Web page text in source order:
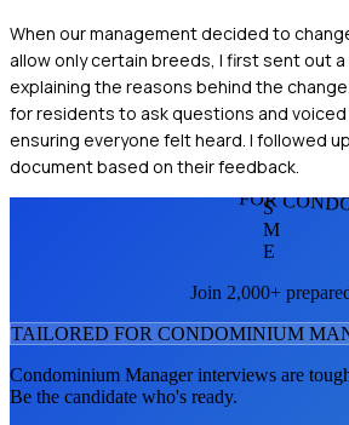
When our management decided to
allow only certain breeds, I first sent out
explaining the reasons behind the
for residents to ask questions and voiced
ensuring everyone felt heard. I followed
document based on their feedback.
FOR
S
M
E
Join 2,000+
TAILORED FOR CONDOMINIUM
Condominium Managerinterviews are
Be the candidate who's ready.